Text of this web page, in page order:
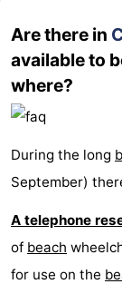
Vlaanderen
-
Nieuwvliet
-
Breskens
-
Sluis
-
Cadzand-
Dorp
-
Retranchement
-
Nature
West
Are there in
available to
where?
During the long
September)
A telephone
of beach
for use on the